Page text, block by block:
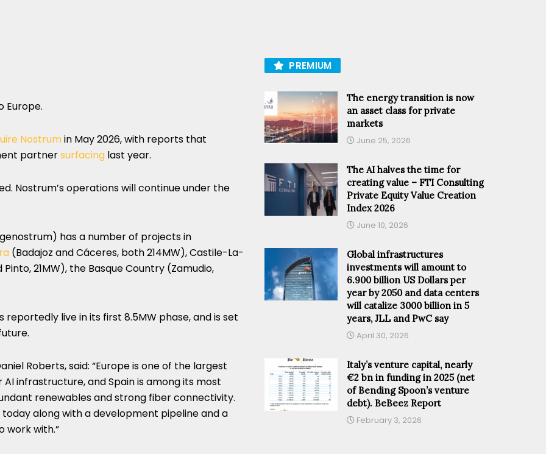
Europe.
Nostrumin May 2026, with reports that
partnersurfacing last year.
Nostrum’s operations will continue under the
has a number of projects in
(Badajoz and Cáceres, both 214MW), Castile-La-
21MW), the Basque Country (Zamudio,
reportedly live in its first 8.5MW phase, and is set
Roberts, said: “Europe is one of the largest
infrastructure, and Spain is among its most
renewables and strong fiber connectivity.
along with a development pipeline and a
work with.”
PREMIUM
The energy transition is now
an asset class for private
markets
June 25, 2026
The AI halves the time for
creating value – FTI Consulting
Private Equity Value Creation
Index 2026
June 10, 2026
Global infrastructures
investments will amount to
6.900 billion US Dollars per
year by 2050 and data centers
will catalize 3000 billion in 5
years, JLL and PwC say
April 30, 2026
Italy’s venture capital, nearly
€2 bn in funding in 2025 (net
of Bending Spoon’s venture
debt). BeBeez Report
February 3, 2026